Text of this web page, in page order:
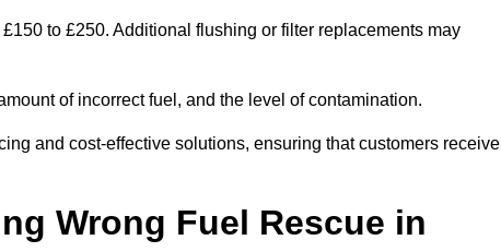
to £250. Additional flushing or filter replacements may
of incorrect fuel, and the level of contamination.
and cost-effective solutions, ensuring that customers receive
Wrong Fuel Rescue in